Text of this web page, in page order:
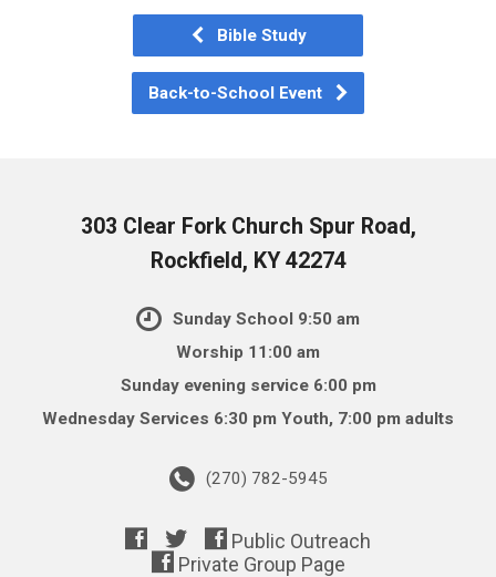
Bible Study
Back-to-School Event
303 Clear Fork Church Spur Road,
Rockfield, KY 42274
Sunday School 9:50 am
Worship 11:00 am
Sunday evening service 6:00 pm
Wednesday Services 6:30 pm Youth, 7:00 pm adults
(270) 782-5945